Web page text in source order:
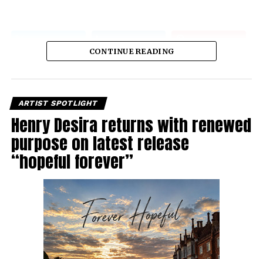
CONTINUE READING
ARTIST SPOTLIGHT
Henry Desira returns with renewed
purpose on latest release
“hopeful forever”